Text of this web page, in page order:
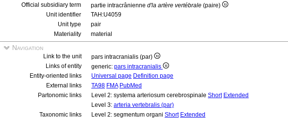
Official subsidiary term
partie intracrânienne d'la artère vertébrale (paire)
Unit identifier
TAH:U4059
Unit type
pair
Materiality
material
Navigation
Link to the unit
pars intracranialis (par)
Links of entity
generic: pars intracranialis
Entity-oriented links
Universal page Definition page
External links
TA98 FMA PubMed
Partonomic links
Level 2: systema arteriosum cerebrospinale Short Extended
Level 3: arteria vertebralis (par)
Taxonomic links
Level 2: segmentum organi Short Extended